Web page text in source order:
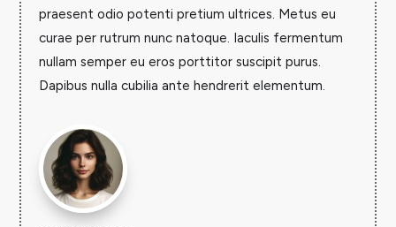
praesent odio potenti pretium ultrices. Metus eu
curae per rutrum nunc natoque. Iaculis fermentum
nullam semper eu eros porttitor suscipit purus.
Dapibus nulla cubilia ante hendrerit elementum.